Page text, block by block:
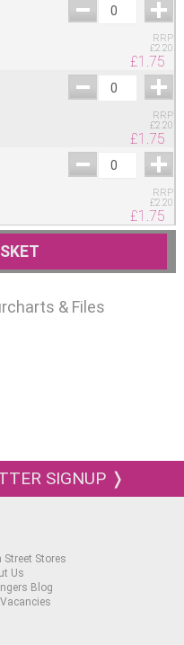
RRP
£2.20
£1.75
RRP
£2.20
£1.75
RRP
£2.20
£1.75
& Files
SIGNUP ❭
Street Stores
Us
Blog